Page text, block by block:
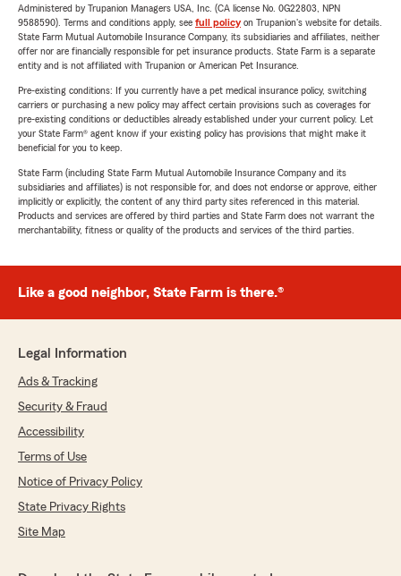
Administered by Trupanion Managers USA, Inc. (CA license No. 0G22803, NPN
9588590). Terms and conditions apply, see full policyon Trupanion's website for details.
State Farm Mutual Automobile Insurance Company, its subsidiaries and affiliates, neither
offer nor are financially responsible for pet insurance products. State Farm is a separate
entity and is not affiliated with Trupanion or American Pet Insurance.
Pre-existing conditions: If you currently have a pet medical insurance policy, switching
carriers or purchasing a new policy may affect certain provisions such as coverages for
pre-existing conditions or deductibles already established under your current policy. Let
your State Farm® agent know if your existing policy has provisions that might make it
beneficial for you to keep.
State Farm (including State Farm Mutual Automobile Insurance Company and its
subsidiaries and affiliates) is not responsible for, and does not endorse or approve, either
implicitly or explicitly, the content of any third party sites referenced in this material.
Products and services are offered by third parties and State Farm does not warrant the
merchantability, fitness or quality of the products and services of the third parties.
Like a good neighbor, State Farm is there.®
Legal Information
Ads & Tracking
Security & Fraud
Accessibility
Terms of Use
Notice of Privacy Policy
State Privacy Rights
Site Map